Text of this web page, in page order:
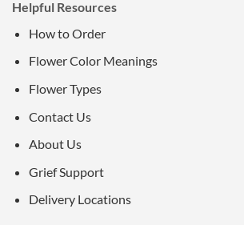
Helpful Resources
How to Order
Flower Color Meanings
Flower Types
Contact Us
About Us
Grief Support
Delivery Locations